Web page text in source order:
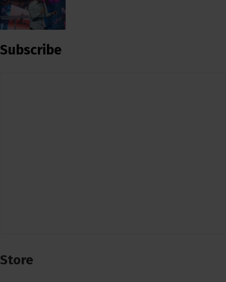
Subscribe
Store